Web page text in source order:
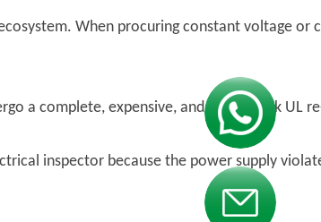
When procuring constant voltage or
a complete, expensive, and multi-week UL
inspector because the power supply
Contact us
Contact us